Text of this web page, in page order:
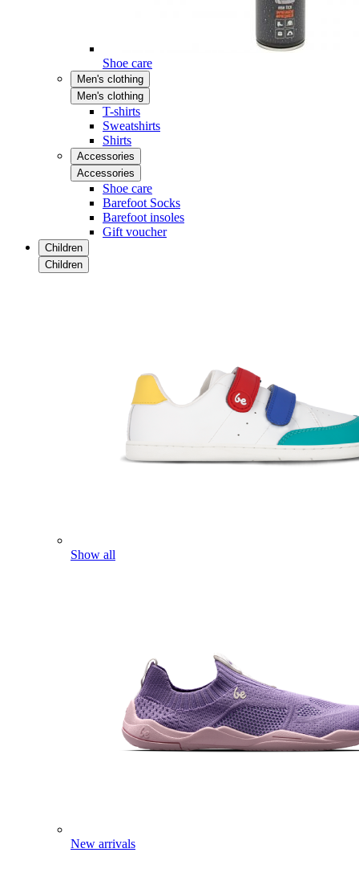
Shoe care
Men's clothing
Men's clothing
T-shirts
Sweatshirts
Shirts
Accessories
Accessories
Shoe care
Barefoot Socks
Barefoot insoles
Gift voucher
Children
Children
Show all
New arrivals